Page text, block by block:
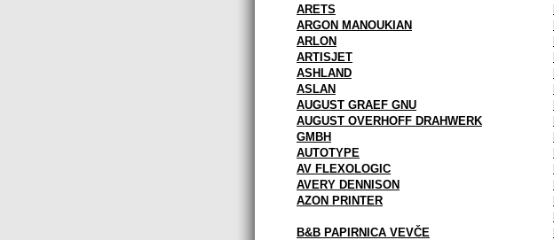
ARETS
ARGON MANOUKIAN
ARLON
ARTISJET
ASHLAND
ASLAN
AUGUST GRAEF GNU
AUGUST OVERHOFF DRAHWERK
GMBH
AUTOTYPE
AV FLEXOLOGIC
AVERY DENNISON
AZON PRINTER
B&B PAPIRNICA VEVČE